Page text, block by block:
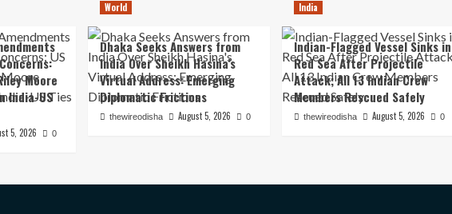
Moore
India-US
5, 2026 0
World
Dhaka Seeks Answers from
India Over Sheikh Hasina’s
Virtual Address: Emerging
Diplomatic Frictions
thewireodisha August 5, 2026 0
India
Indian-Flagged Vessel Sinks in
Red Sea After Projectile
Attack; All 13 Indian Crew
Members Rescued Safely
thewireodisha August 5, 2026 0